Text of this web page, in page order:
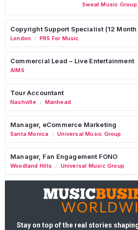
Sweat Music Group
Copyright Support Specialist (12 Month
London / PRS For Music
Commercial Lead – Live Entertainment
AIMS
Tour Accountant
Nashville / Manhead
Manager, eCommerce Marketing
Santa Monica / Universal Music Group
Manager, Fan Engagement FONO
Woodland Hills / Universal Music Group
Stay on top of the real stories